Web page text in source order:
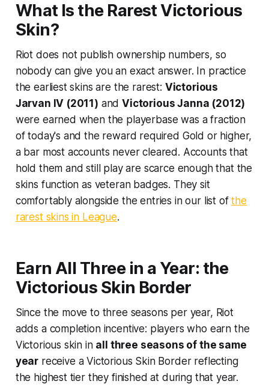
What Is the Rarest Victorious
Skin?
Riot does not publish ownership numbers, so
nobody can give you an exact answer. In practice
the earliest skins are the rarest: Victorious
Jarvan IV (2011) andVictorious Janna (2012)
were earned when the playerbase was a fraction
of today's and the reward required Gold or higher,
a bar most accounts never cleared. Accounts that
hold them and still play are scarce enough that the
skins function as veteran badges. They sit
comfortably alongside the entries in our list ofthe
rarest skins in League.
Earn All Three in a Year: the
Victorious Skin Border
Since the move to three seasons per year, Riot
adds a completion incentive: players who earn the
Victorious skin in all three seasons of the same
year receive a Victorious Skin Border reflecting
the highest tier they finished at during that year.